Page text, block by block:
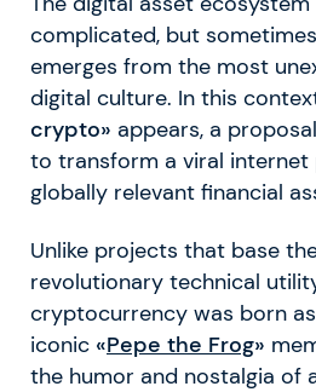
complicated, but
emerges from the most
digital culture. In this
crypto» appears, a
to transform a viral internet
globally relevant financial
Unlike projects that base
revolutionary technical
cryptocurrency was born
iconic «Pepe the Frog»
the humor and nostalgia of